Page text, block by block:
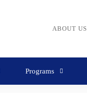
ABOUT US
Programs